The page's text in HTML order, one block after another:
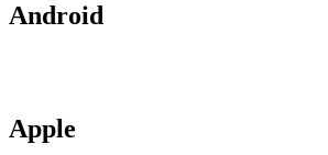
Android
Apple